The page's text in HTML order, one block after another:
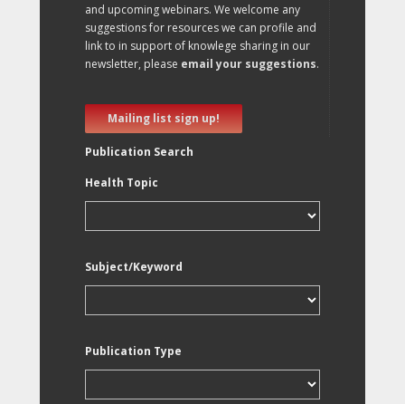
and upcoming webinars. We welcome any
suggestions for resources we can profile and
link to in support of knowlege sharing in our
newsletter, please email your suggestions.
Mailing list sign up!
Publication Search
Health Topic
Subject/Keyword
Publication Type